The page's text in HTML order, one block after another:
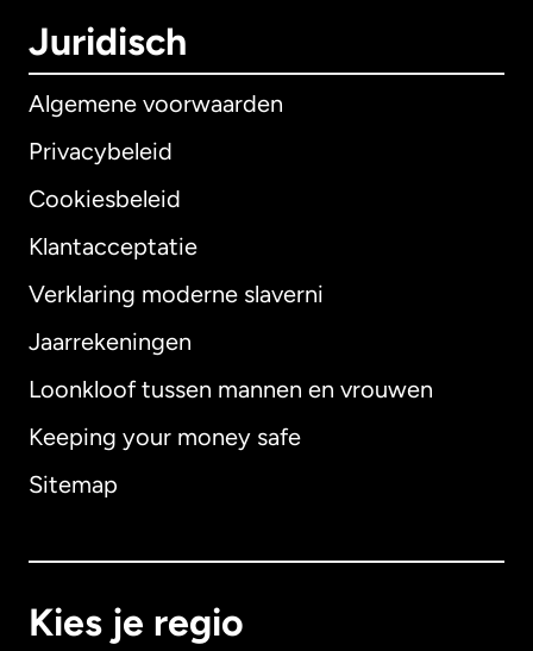
Juridisch
Algemene voorwaarden
Privacybeleid
Cookiesbeleid
Klantacceptatie
Verklaring moderne slaverni
Jaarrekeningen
Loonkloof tussen mannen en vrouwen
Keeping your money safe
Sitemap
Kies je regio
Internationaal English
Australië